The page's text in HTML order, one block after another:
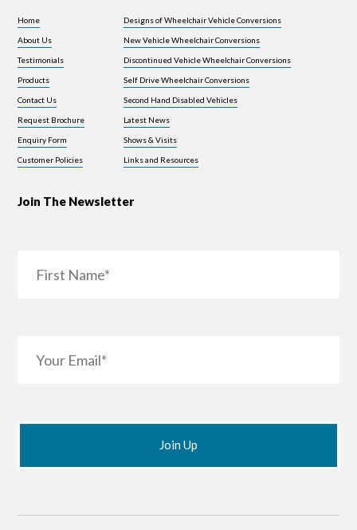
Home
About Us
Testimonials
Products
Contact Us
Request Brochure
Enquiry Form
Customer Policies
Designs of Wheelchair Vehicle Conversions
New Vehicle Wheelchair Conversions
Discontinued Vehicle Wheelchair Conversions
Self Drive Wheelchair Conversions
Second Hand Disabled Vehicles
Latest News
Shows & Visits
Links and Resources
Join The Newsletter